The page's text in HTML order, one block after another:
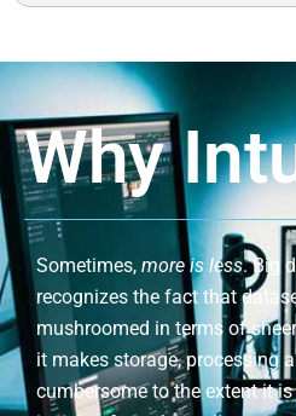
Why
Sometimes, more is less. Big
recognizes the fact that
mushroomed in terms of
it makes storage, processing
cumbersome to the extent it